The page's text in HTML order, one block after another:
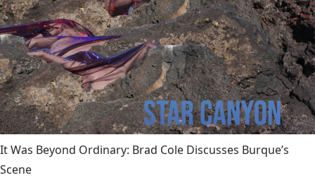
It Was Beyond Ordinary: Brad Cole Discusses Burque’s
Scene